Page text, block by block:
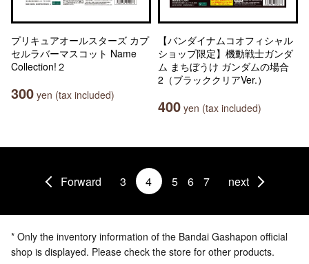
プリキュアオールスターズ カプ
セルラバーマスコット Name
Collection!２
300 yen (tax included)
【バンダイナムコオフィシャル
ショップ限定】機動戦士ガンダ
ム まちぼうけ ガンダムの場合
2（ブラッククリアVer.）
400 yen (tax included)
Forward 3 4 5 6 7 next
* Only the inventory information of the Bandai Gashapon official
shop is displayed. Please check the store for other products.